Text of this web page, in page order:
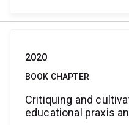
2020
BOOK CHAPTER
Critiquing and
educational praxis